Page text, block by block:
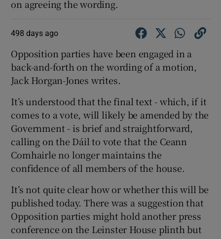
on agreeing the wording.
498 days ago
Opposition parties have been engaged in a
back-and-forth on the wording of a motion,
Jack Horgan-Jones writes.
It’s understood that the final text - which, if it
comes to a vote, will likely be amended by the
Government - is brief and straightforward,
calling on the Dáil to vote that the Ceann
Comhairle no longer maintains the
confidence of all members of the house.
It’s not quite clear how or whether this will be
published today. There was a suggestion that
Opposition parties might hold another press
conference on the Leinster House plinth but